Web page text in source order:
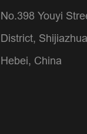
No.398 Youyi
District,
Hebei, China